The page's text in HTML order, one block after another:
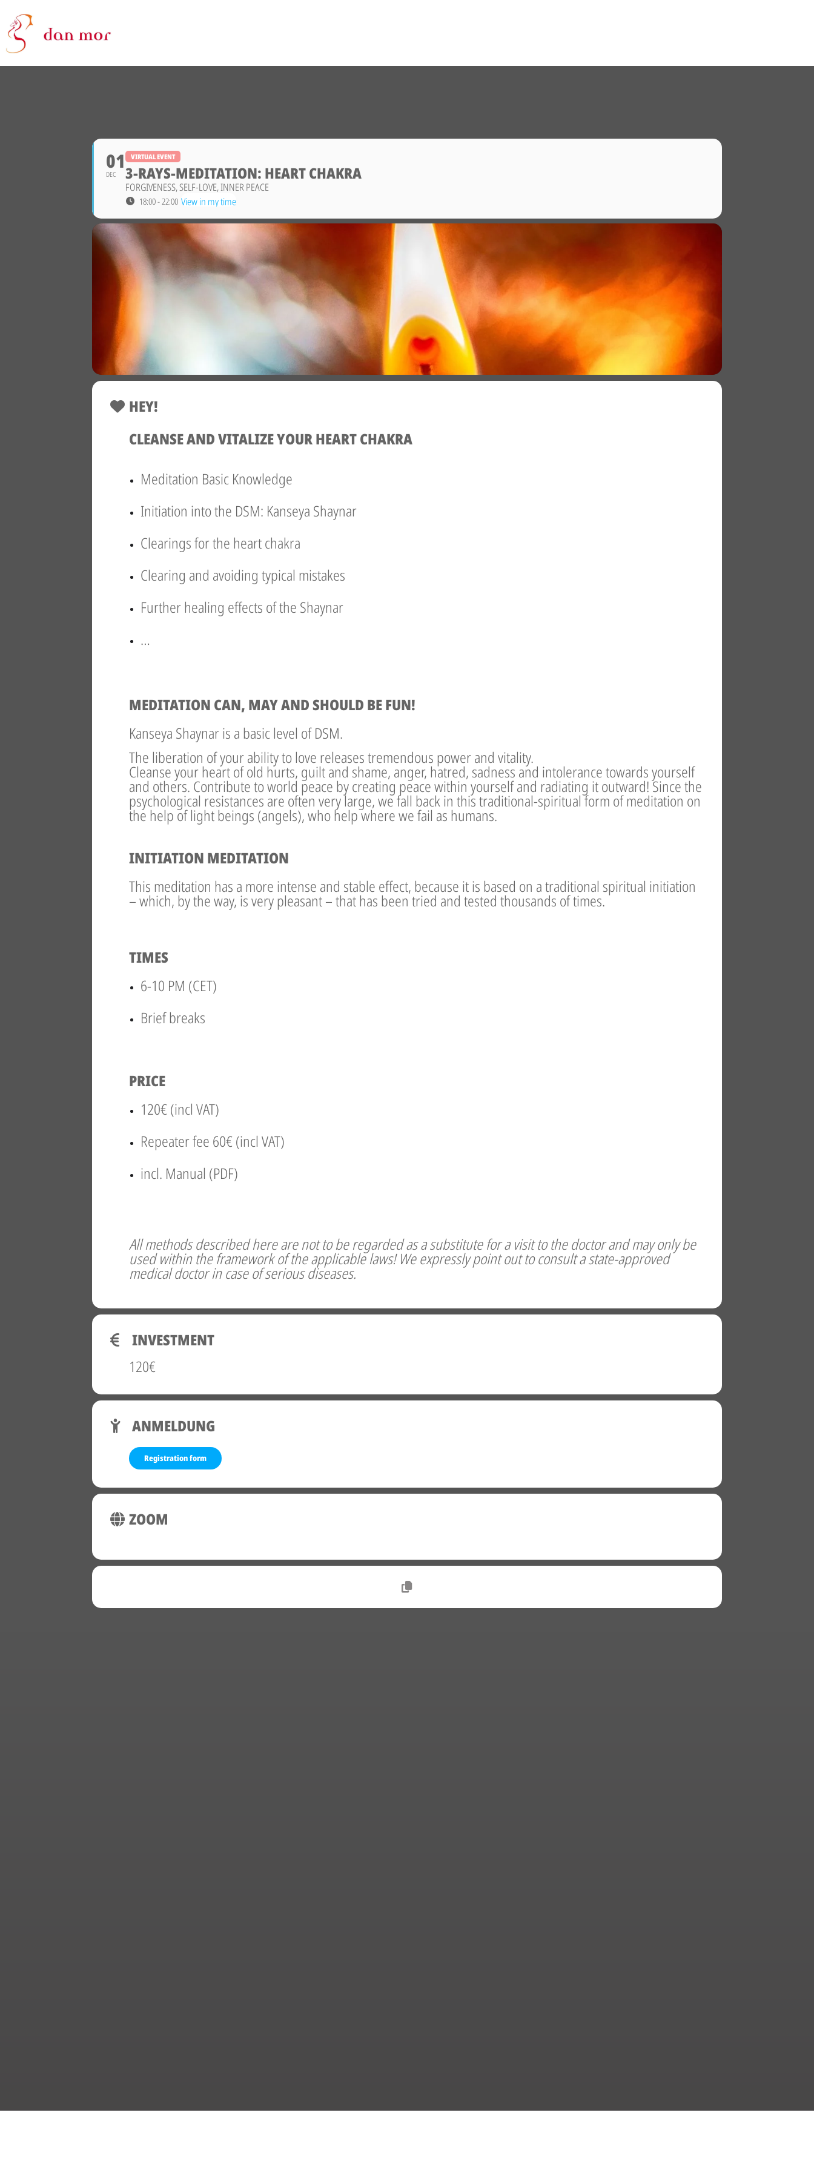
01
DEC
VIRTUAL EVENT
3-RAYS-MEDITATION: HEART CHAKRA
FORGIVENESS, SELF-LOVE, INNER PEACE
18:00 - 22:00 View in my time
HEY!
CLEANSE AND VITALIZE YOUR HEART CHAKRA
Meditation Basic Knowledge
Initiation into the DSM: Kanseya Shaynar
Clearings for the heart chakra
Clearing and avoiding typical mistakes
Further healing effects of the Shaynar
…
MEDITATION CAN, MAY AND SHOULD BE FUN!
Kanseya Shaynar is a basic level of DSM.
The liberation of your ability to love releases tremendous power and vitality.
Cleanse your heart of old hurts, guilt and shame, anger, hatred, sadness and intolerance towards yourself
and others. Contribute to world peace by creating peace within yourself and radiating it outward! Since the
psychological resistances are often very large, we fall back in this traditional-spiritual form of meditation on
the help of light beings (angels), who help where we fail as humans.
INITIATION MEDITATION
This meditation has a more intense and stable effect, because it is based on a traditional spiritual initiation
– which, by the way, is very pleasant – that has been tried and tested thousands of times.
TIMES
6-10 PM (CET)
Brief breaks
PRICE
120€ (incl VAT)
Repeater fee 60€ (incl VAT)
incl. Manual (PDF)
All methods described here are not to be regarded as a substitute for a visit to the doctor and may only be
used within the framework of the applicable laws! We expressly point out to consult a state-approved
medical doctor in case of serious diseases.
INVESTMENT
120€
ANMELDUNG
Registration form
ZOOM